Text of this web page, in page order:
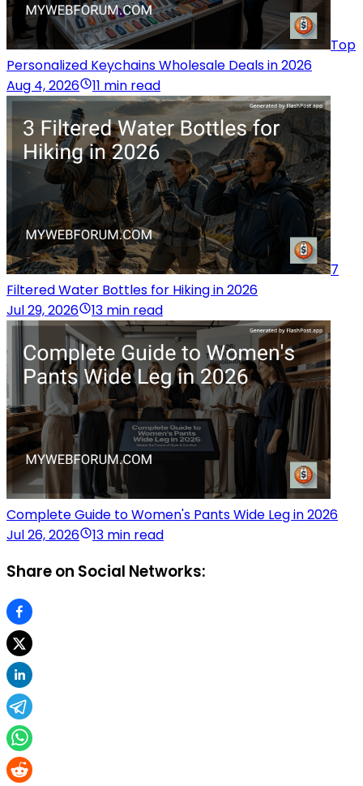
Top
Personalized Keychains Wholesale Deals in 2026
Aug 4, 2026
11 min read
7
Filtered Water Bottles for Hiking in 2026
Jul 29, 2026
13 min read
Complete Guide to Women's Pants Wide Leg in 2026
Jul 26, 2026
13 min read
Share on Social Networks: